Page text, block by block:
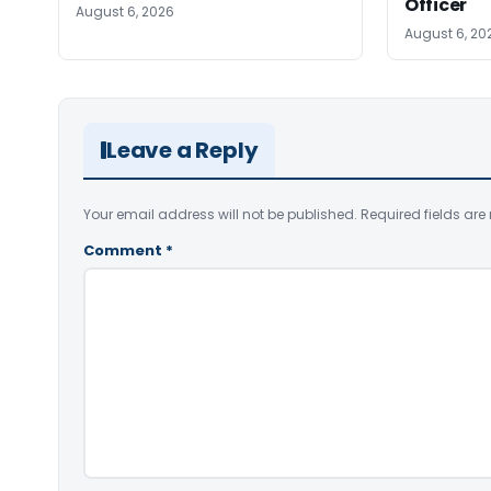
August 6, 2026
Officer
August 6,
Leave a Reply
Your email address will not be published. Required fields are
Comment *